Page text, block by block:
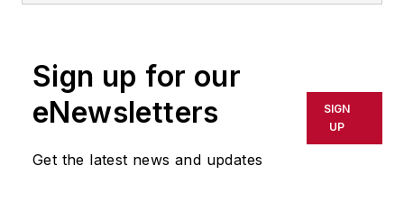
Sign up for our
eNewsletters
Get the latest news and updates
SIGN
UP